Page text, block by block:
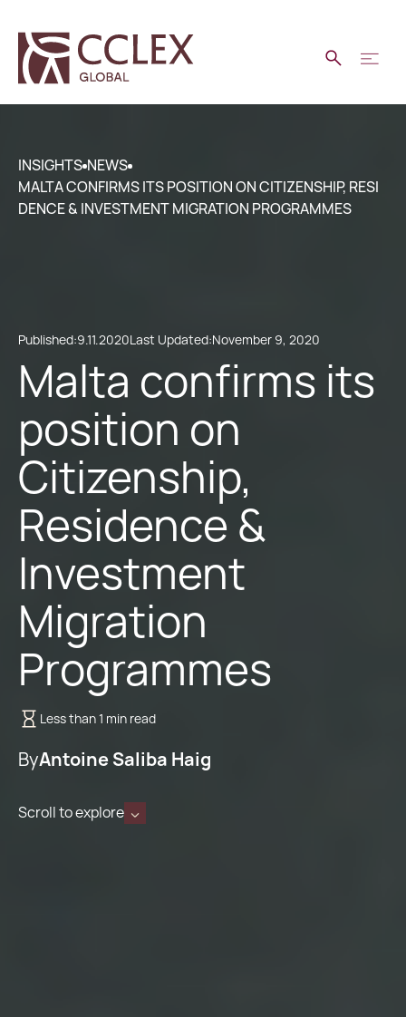
INSIGHTS NEWS
MALTA CONFIRMS ITS POSITION ON CITIZENSHIP, RESI
DENCE & INVESTMENT MIGRATION PROGRAMMES
Published:9.11.2020Last Updated:November 9, 2020
Malta confirms its
position on
Citizenship,
Residence &
Investment
Migration
Programmes
Less than 1 min read
ByAntoine Saliba Haig
Scroll to explore